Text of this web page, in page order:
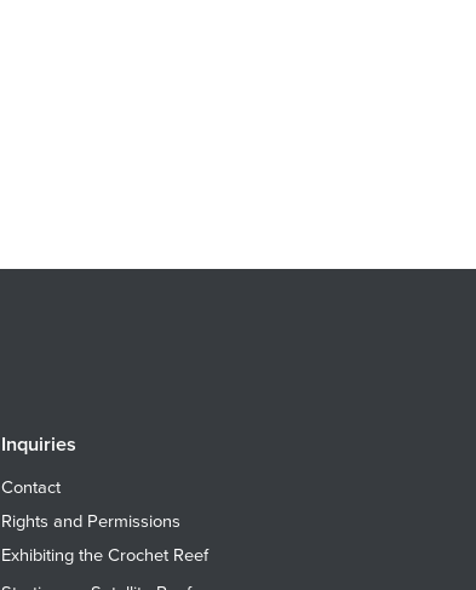
Inquiries
Contact
Rights and Permissions
Exhibiting the Crochet Reef